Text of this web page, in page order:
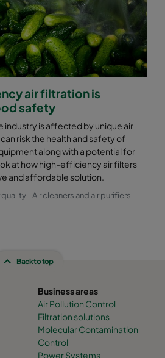
air filtration is
safety
industry is affected by unique air
risk the health and safety of
along with a potential for
at how high-efficiency air filters
and affordable solution.
quality Air cleaners and air purifiers
Back to top
Business areas
Air Pollution Control
Filtration solutions
Molecular Contamination
Control
Power Systems